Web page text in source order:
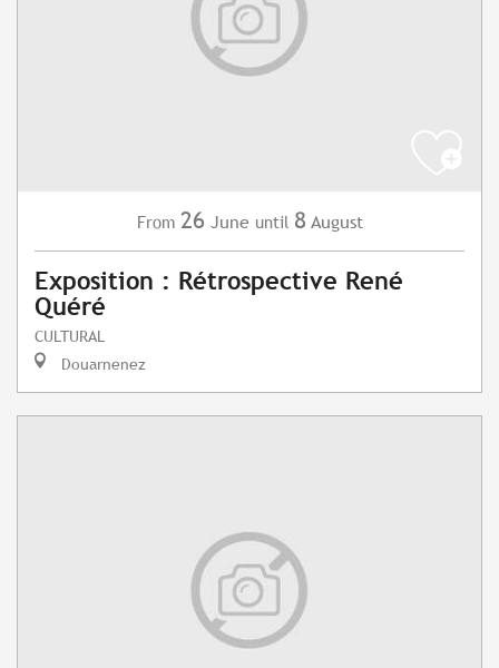
From 26 June until 8 August
Exposition : Rétrospective René
Quéré
CULTURAL
Douarnenez